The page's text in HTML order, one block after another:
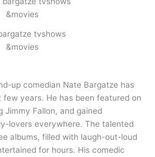
tvshows
&movies
up comedian Nate Bargatze has
years. He has been featured on
Jimmy Fallon, and gained
lovers everywhere. The talented
albums, filled with laugh-out-loud
for hours. His comedic